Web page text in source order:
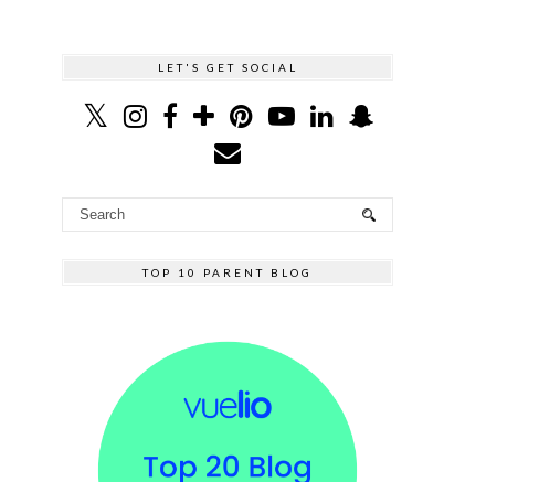
LET'S GET SOCIAL
TOP 10 PARENT BLOG